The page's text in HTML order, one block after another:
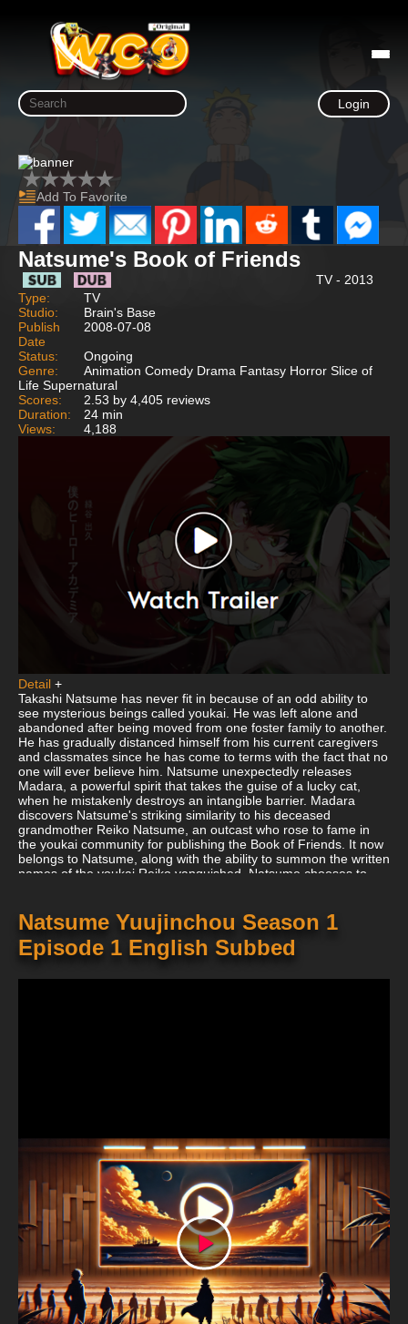
Login
Add To Favorite
Natsume's Book of Friends
TV - 2013
Type:
TV
Studio:
Brain's Base
Publish
Date
2008-07-08
Status:
Ongoing
Genre:
Animation Comedy Drama Fantasy Horror Slice of
Life Supernatural
Scores:
2.53 by 4,405 reviews
Duration:
24 min
Views:
4,188
Detail +
Takashi Natsume has never fit in because of an odd ability to
see mysterious beings called youkai. He was left alone and
abandoned after being moved from one foster family to another.
He has gradually distanced himself from his current caregivers
and classmates since he has come to terms with the fact that no
one will ever believe him. Natsume unexpectedly releases
Madara, a powerful spirit that takes the guise of a lucky cat,
when he mistakenly destroys an intangible barrier. Madara
discovers Natsume's striking similarity to his deceased
grandmother Reiko Natsume, an outcast who rose to fame in
the youkai community for publishing the Book of Friends. It now
belongs to Natsume, along with the ability to summon the written
names of the youkai Reiko vanquished. Natsume chooses to
youkai away from it. As a result, he strikes a bargain with
Madara, giving him the book when his allotted time is over in
exchange for Madara serving as Natsume's unofficial bodyguard
(also known as Nyanko-sensei). Natsume's connection with
Natsume Yuujinchou Season 1
Episode 1 English Subbed
Play
Video